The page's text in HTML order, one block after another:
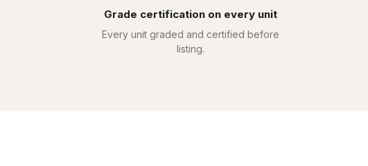
Grade certification on every unit
Every unit graded and certified before
listing.